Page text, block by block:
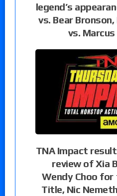
legend’s
vs. Bear
vs.
TNA Impact
review of Xia
Wendy Choo
Title, Nic